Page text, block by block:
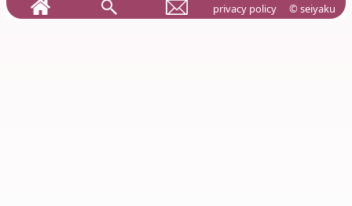
privacy policy © seiyaku